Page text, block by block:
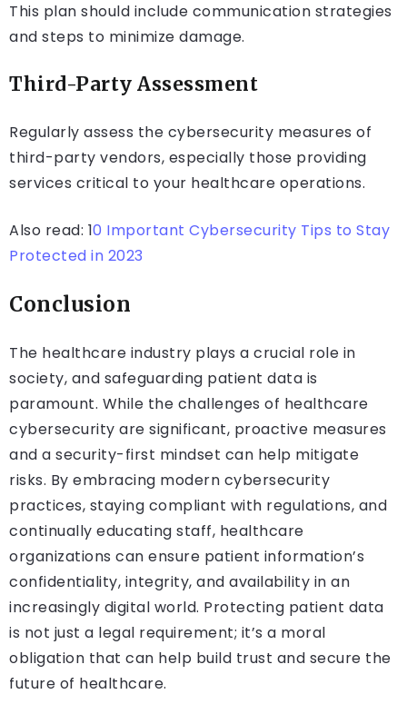
This plan should include communication strategies
and steps to minimize damage.
Third-Party Assessment
Regularly assess the cybersecurity measures of
third-party vendors, especially those providing
services critical to your healthcare operations.
Also read: 10 Important Cybersecurity Tips to Stay
Protected in 2023
Conclusion
The healthcare industry plays a crucial role in
society, and safeguarding patient data is
paramount. While the challenges of healthcare
cybersecurity are significant, proactive measures
and a security-first mindset can help mitigate
risks. By embracing modern cybersecurity
practices, staying compliant with regulations, and
continually educating staff, healthcare
organizations can ensure patient information’s
confidentiality, integrity, and availability in an
increasingly digital world. Protecting patient data
is not just a legal requirement; it’s a moral
obligation that can help build trust and secure the
future of healthcare.